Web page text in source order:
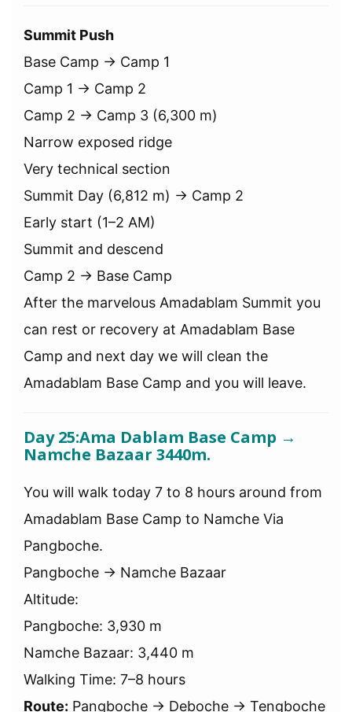
Summit Push
Base Camp → Camp 1
Camp 1 → Camp 2
Camp 2 → Camp 3 (6,300 m)
Narrow exposed ridge
Very technical section
Summit Day (6,812 m) → Camp 2
Early start (1–2 AM)
Summit and descend
Camp 2 → Base Camp
After the marvelous Amadablam Summit you
can rest or recovery at Amadablam Base
Camp and next day we will clean the
Amadablam Base Camp and you will leave.
Day 25:Ama Dablam Base Camp →
Namche Bazaar 3440m.
You will walk today 7 to 8 hours around from
Amadablam Base Camp to Namche Via
Pangboche.
Pangboche → Namche Bazaar
Altitude:
Pangboche: 3,930 m
Namche Bazaar: 3,440 m
Walking Time: 7–8 hours
Route: Pangboche → Deboche → Tengboche